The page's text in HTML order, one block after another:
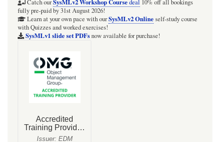
Catch ourSysMLv2 Workshop Coursedeal 10% off all bookings
fully pre-paid by 31st August 2026!
Learn at your own pace with ourSysMLv2 Onlineself-study course
with Quizzes and worked exercises!
SysMLv1 slide set PDFsnow available for purchase!